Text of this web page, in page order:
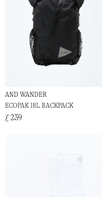
AND WANDER
ECOPAK 18L BACKPACK
£ 239